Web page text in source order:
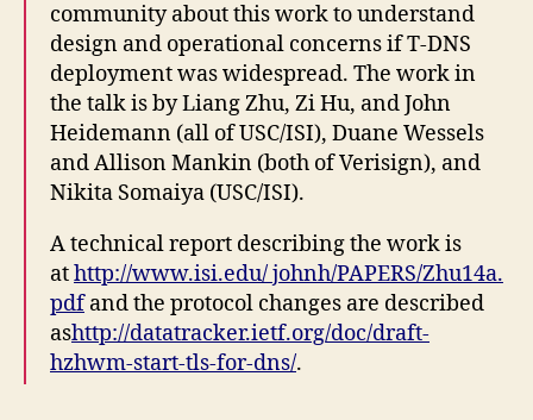
community about this work to understand
design and operational concerns if T-DNS
deployment was widespread. The work in
the talk is by Liang Zhu, Zi Hu, and John
Heidemann (all of USC/ISI), Duane Wessels
and Allison Mankin (both of Verisign), and
Nikita Somaiya (USC/ISI).
A technical report describing the work is
athttp://www.isi.edu/ johnh/PAPERS/Zhu14a.
pdfand the protocol changes are described
ashttp://datatracker.ietf.org/doc/draft-
hzhwm-start-tls-for-dns/.